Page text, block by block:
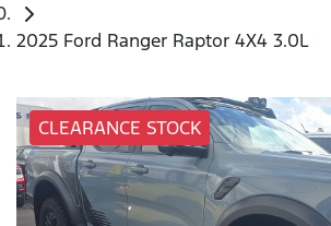
2025 Ford Ranger Raptor 4X4 3.0L
CLEARANCE STOCK